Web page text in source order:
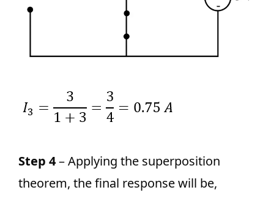
Step 4– Applying the superposition
theorem, the final response will be,